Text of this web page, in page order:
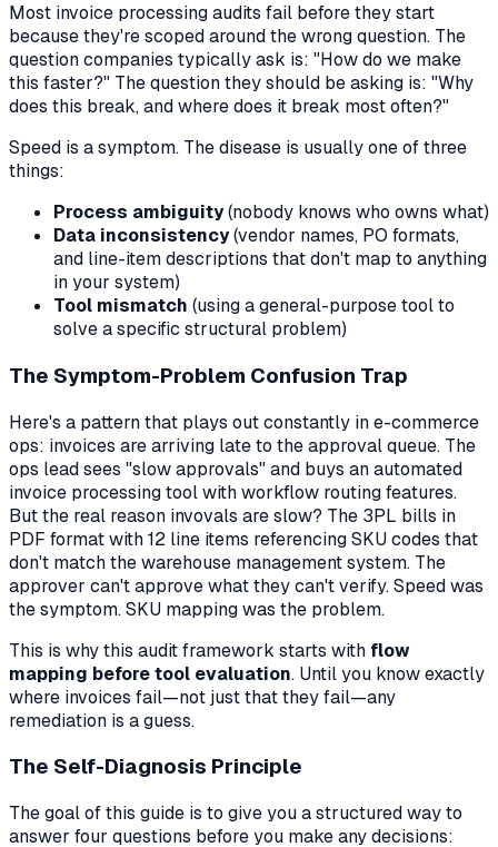
Most invoice processing audits fail before they start
because they're scoped around the wrong question. The
question companies typically ask is: "How do we make
this faster?" The question they should be asking is: "Why
does this break, and where does it break most often?"
Speed is a symptom. The disease is usually one of three
things:
Process ambiguity(nobody knows who owns what)
Data inconsistency(vendor names, PO formats,
and line-item descriptions that don't map to anything
in your system)
Tool mismatch (using a general-purpose tool to
solve a specific structural problem)
The Symptom-Problem Confusion Trap
Here's a pattern that plays out constantly in e-commerce
ops: invoices are arriving late to the approval queue. The
ops lead sees "slow approvals" and buys an automated
invoice processing tool with workflow routing features.
But the real reason invovals are slow? The 3PL bills in
PDF format with 12 line items referencing SKU codes that
don't match the warehouse management system. The
approver can't approve what they can't verify. Speed was
the symptom. SKU mapping was the problem.
This is why this audit framework starts with flow
mapping before tool evaluation. Until you know exactly
where invoices fail—not just that they fail—any
remediation is a guess.
The Self-Diagnosis Principle
The goal of this guide is to give you a structured way to
answer four questions before you make any decisions: